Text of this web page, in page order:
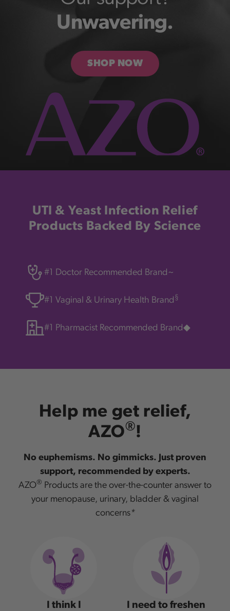
Unwavering.
SHOP NOW
UTI & Yeast Infection Relief
Products Backed By Science
#1 Doctor Recommended Brand~
#1 Vaginal & Urinary Health Brand §
#1 Pharmacist Recommended Brand◆
Help me get relief,
AZO®!
No euphemisms. No gimmicks. Just proven
support, recommended by experts.
AZO® Products are the over-the-counter answer to
your menopause, urinary, bladder & vaginal
concerns*
I think I
I need to freshen